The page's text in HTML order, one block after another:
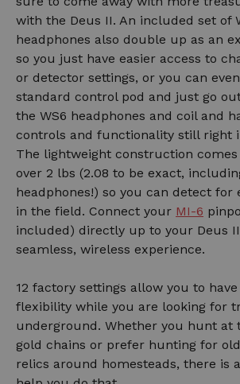
with the Deus II. An included set of
headphones also double up as an
so you just have easier access to
or detector settings, or you can
standard control pod and just go
the WS6 headphones and coil and
controls and functionality still right
The lightweight construction
over 2 lbs (2.08 to be exact,
headphones!) so you can detect for
in the field. Connect your MI-6
included) directly up to your Deus
seamless, wireless experience.
12 factory settings allow you to
flexibility while you are looking for
underground. Whether you hunt at
gold chains or prefer hunting for
relics around homesteads, there is